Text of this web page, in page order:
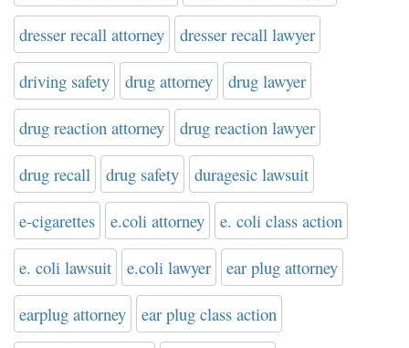
dresser recall attorney dresser recall lawyer
driving safety drug attorney drug lawyer
drug reaction attorney drug reaction lawyer
drug recall drug safety duragesic lawsuit
e-cigarettes e.coli attorney e. coli class action
e. coli lawsuit e.coli lawyer ear plug attorney
earplug attorney ear plug class action